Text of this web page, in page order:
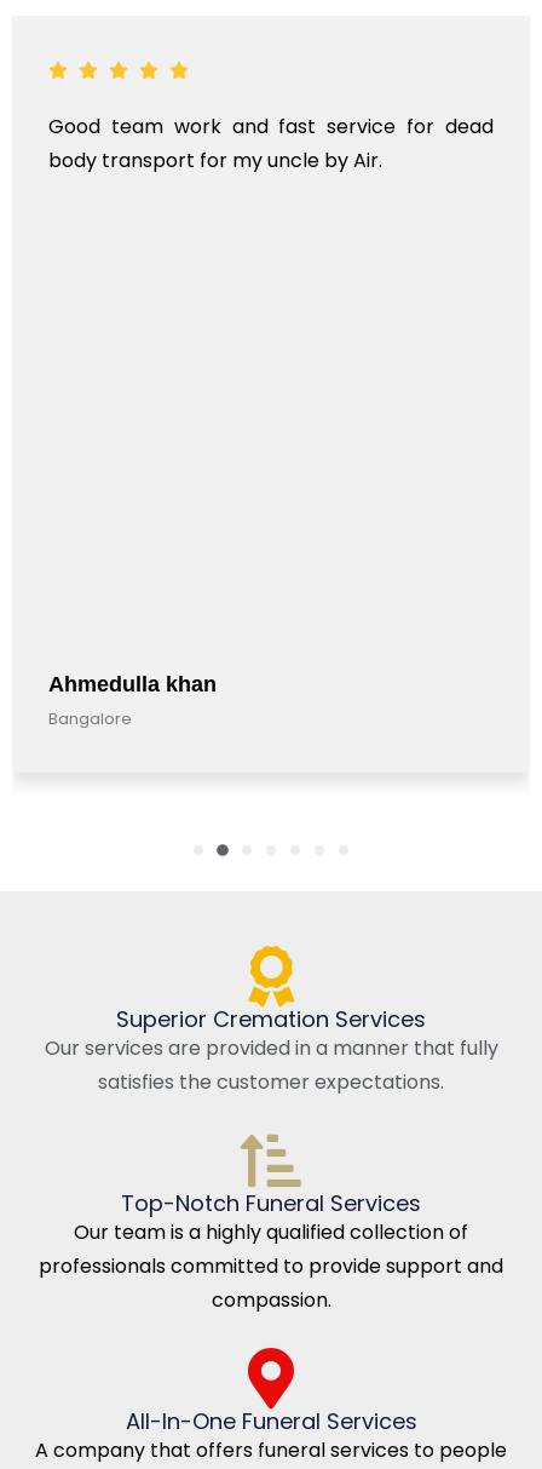
ANTHYESTI IS A ONE STOP SOLUTION FOR
KINDS OF FUNERAL SERVICES AND DEAD
Anandkumar Barman
Bangalore, India
Superior Cremation Services
Our services are provided in a manner that fully
satisfies the customer expectations.
Top-Notch Funeral Services
Our team is a highly qualified collection of
professionals committed to provide support and
compassion.
All-In-One Funeral Services
A company that offers funeral services to people